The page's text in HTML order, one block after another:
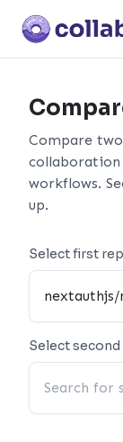
Compare
collaboration
workflows.
up.
Select first
Select